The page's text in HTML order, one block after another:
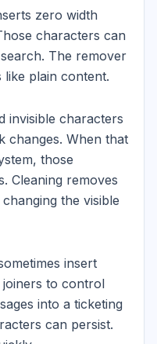
zero width
characters can
The remover
like plain content.
invisible characters
changes. When that
those
Cleaning removes
the visible
insert
to control
into a ticketing
can persist.